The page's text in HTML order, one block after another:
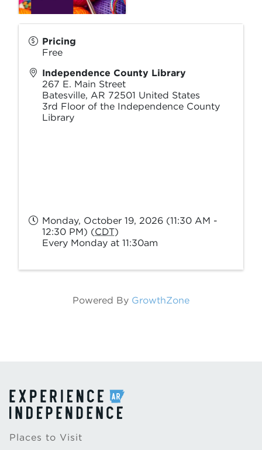
Pricing
Free
Independence County Library
267 E. Main Street
Batesville, AR 72501 United States
3rd Floor of the Independence County
Library
Monday, October 19, 2026 (11:30 AM -
12:30 PM) (CDT)
Every Monday at 11:30am
Powered By GrowthZone
Places to Visit